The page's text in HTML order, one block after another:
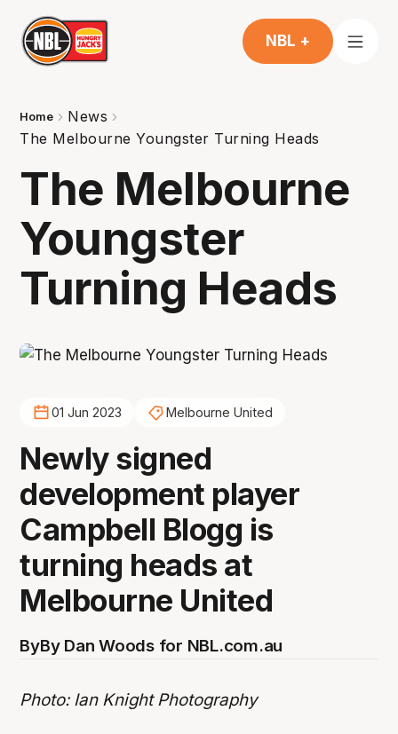
NBL +
Home
News
The Melbourne Youngster Turning Heads
The Melbourne
Youngster
Turning Heads
01 Jun 2023 Melbourne United
Newly signed
development player
Campbell Blogg is
turning heads at
Melbourne United
ByBy Dan Woods for NBL.com.au
Photo: Ian Knight Photography